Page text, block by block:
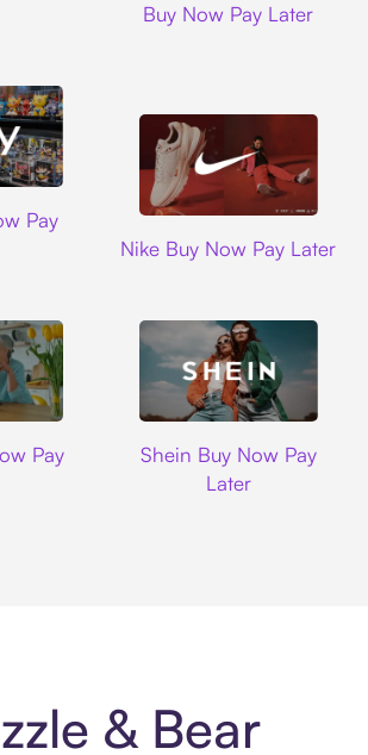
Buy Now Pay Later
Pay
Nike Buy Now Pay Later
Pay
Shein Buy Now Pay
Later
& Bear